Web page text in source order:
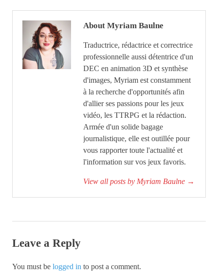
About Myriam Baulne
Traductrice, rédactrice et correctrice
professionnelle aussi détentrice d'un
DEC en animation 3D et synthèse
d'images, Myriam est constamment
à la recherche d'opportunités afin
d'allier ses passions pour les jeux
vidéo, les TTRPG et la rédaction.
Armée d'un solide bagage
journalistique, elle est outillée pour
vous rapporter toute l'actualité et
l'information sur vos jeux favoris.
View all posts by Myriam Baulne →
Leave a Reply
You must be logged in to post a comment.